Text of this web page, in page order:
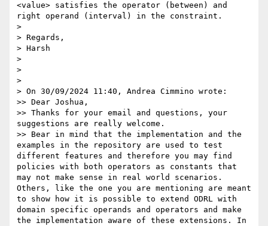
<value> satisfies the operator (between) and
right operand (interval) in the constraint.
>
> Regards,
> Harsh
>
>
>
> On 30/09/2024 11:40, Andrea Cimmino wrote:
>> Dear Joshua,
>> Thanks for your email and questions, your
suggestions are really welcome.
>> Bear in mind that the implementation and the
examples in the repository are used to test
different features and therefore you may find
policies with both operators as constants that
may not make sense in real world scenarios.
Others, like the one you are mentioning are meant
to show how it is possible to extend ODRL with
domain specific operands and operators and make
the implementation aware of these extensions. In